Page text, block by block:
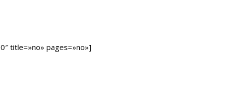
title=»no» pages=»no»]